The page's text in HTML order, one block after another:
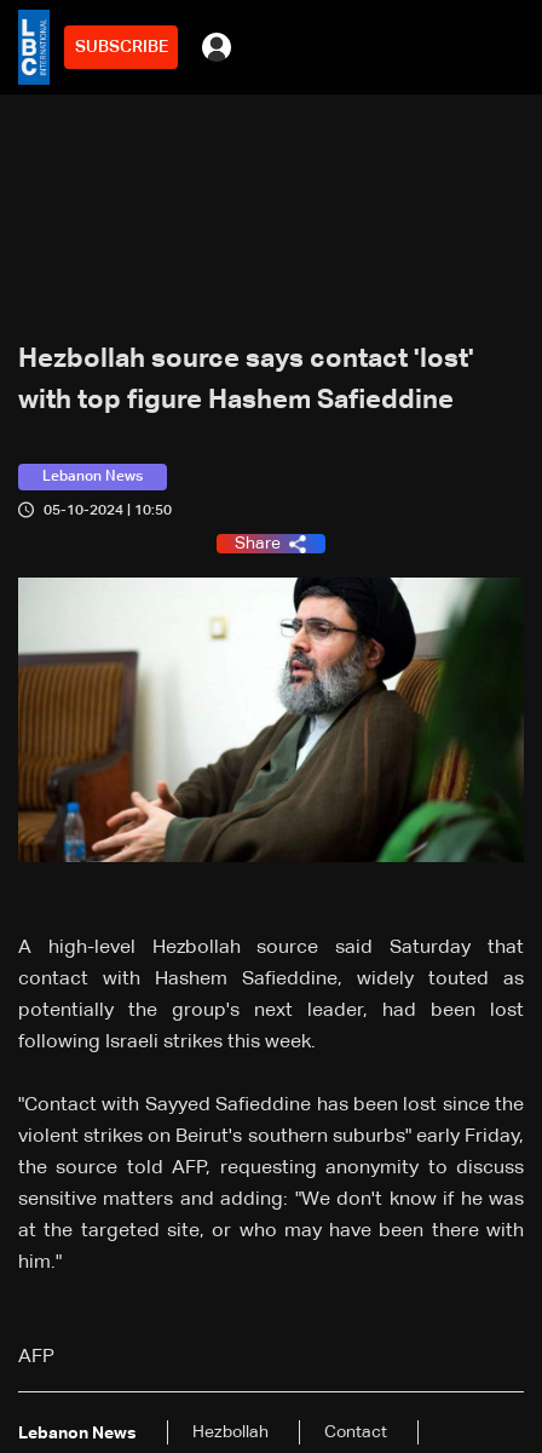
SUBSCRIBE
Hezbollah source says contact 'lost'
with top figure Hashem Safieddine
Lebanon News
05-10-2024 | 10:50
Share
A high-level Hezbollah source said Saturday that
contact with Hashem Safieddine, widely touted as
potentially the group's next leader, had been lost
following Israeli strikes this week.
"Contact with Sayyed Safieddine has been lost since the
violent strikes on Beirut's southern suburbs" early Friday,
the source told AFP, requesting anonymity to discuss
sensitive matters and adding: "We don't know if he was
at the targeted site, or who may have been there with
him."
AFP
Lebanon News Hezbollah Contact